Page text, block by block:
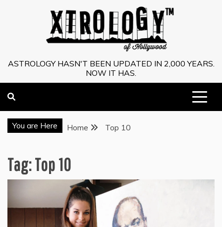
ASTROLOGY HASN'T BEEN UPDATED IN 2,000 YEARS.
NOW IT HAS.
You are Here Home Top 10
Tag:Top 10